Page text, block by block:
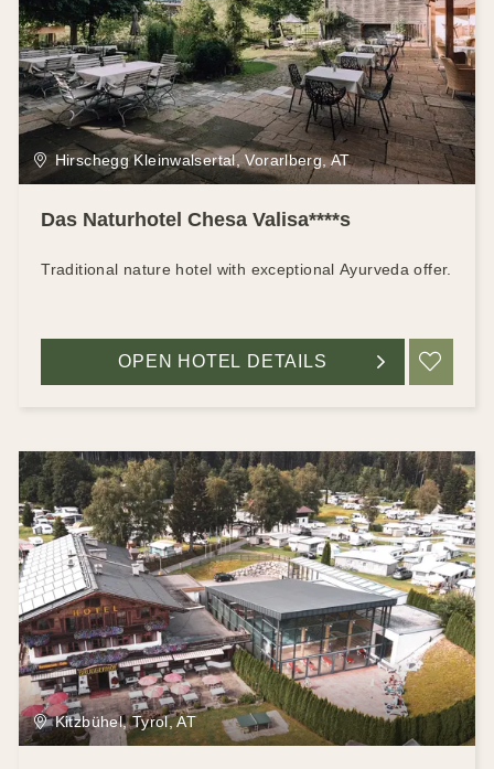
Hirschegg Kleinwalsertal, Vorarlberg, AT
Das Naturhotel Chesa Valisa****s
Traditional nature hotel with exceptional Ayurveda offer.
OPEN HOTEL DETAILS
Kitzbühel, Tyrol, AT